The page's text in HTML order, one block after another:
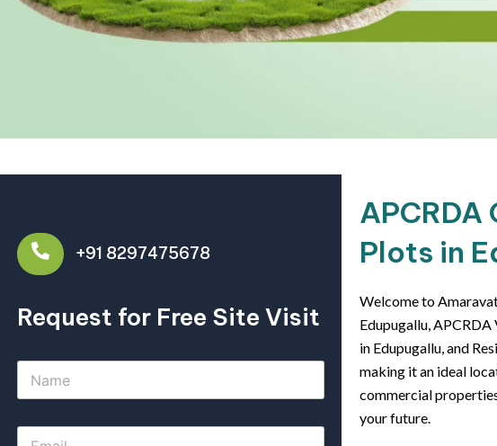
+91 8297475678
Request for Free Site Visit
Plots in
Welcome to
Edupugallu,
in Edupugallu, and
making it an ideal
commercial
your future.